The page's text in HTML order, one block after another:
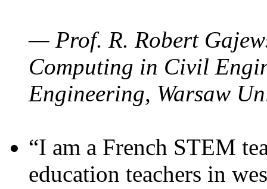
— Prof. R. Robert
Computing in Civil
Engineering, Warsaw
“I am a French STEM
education teachers in